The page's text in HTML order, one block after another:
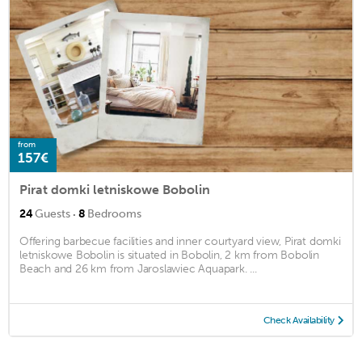
from
157€
Pirat domki letniskowe Bobolin
24Guests · 8 Bedrooms
Offering barbecue facilities and inner courtyard view, Pirat domki
letniskowe Bobolin is situated in Bobolin, 2 km from Bobolin
Beach and 26 km from Jaroslawiec Aquapark. ...
Check Availability